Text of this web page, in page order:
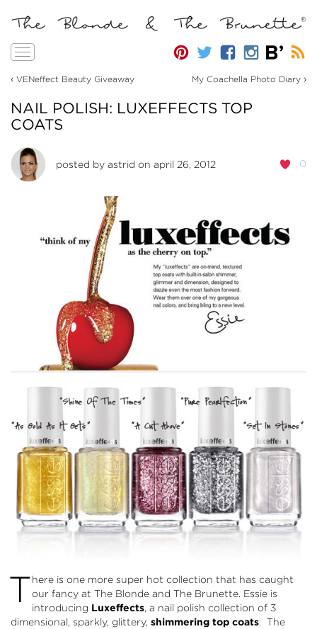
Toggle
‹ VENeffect Beauty Giveaway My Coachella Photo Diary ›
NAIL POLISH: LUXEFFECTS TOP
COATS
0
posted by astrid on april 26, 2012
T here is one more super hot collection that has caught
our fancy at The Blonde and The Brunette. Essie is
introducing Luxeffects, a nail polish collection of 3
dimensional, sparkly, glittery, shimmering top coats. The